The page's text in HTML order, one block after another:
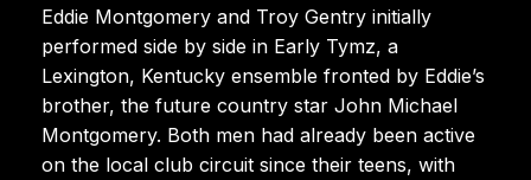
Eddie Montgomery and Troy Gentry initially
performed side by side in Early Tymz, a
Lexington, Kentucky ensemble fronted by Eddie’s
brother, the future country star John Michael
Montgomery. Both men had already been active
on the local club circuit since their teens, with